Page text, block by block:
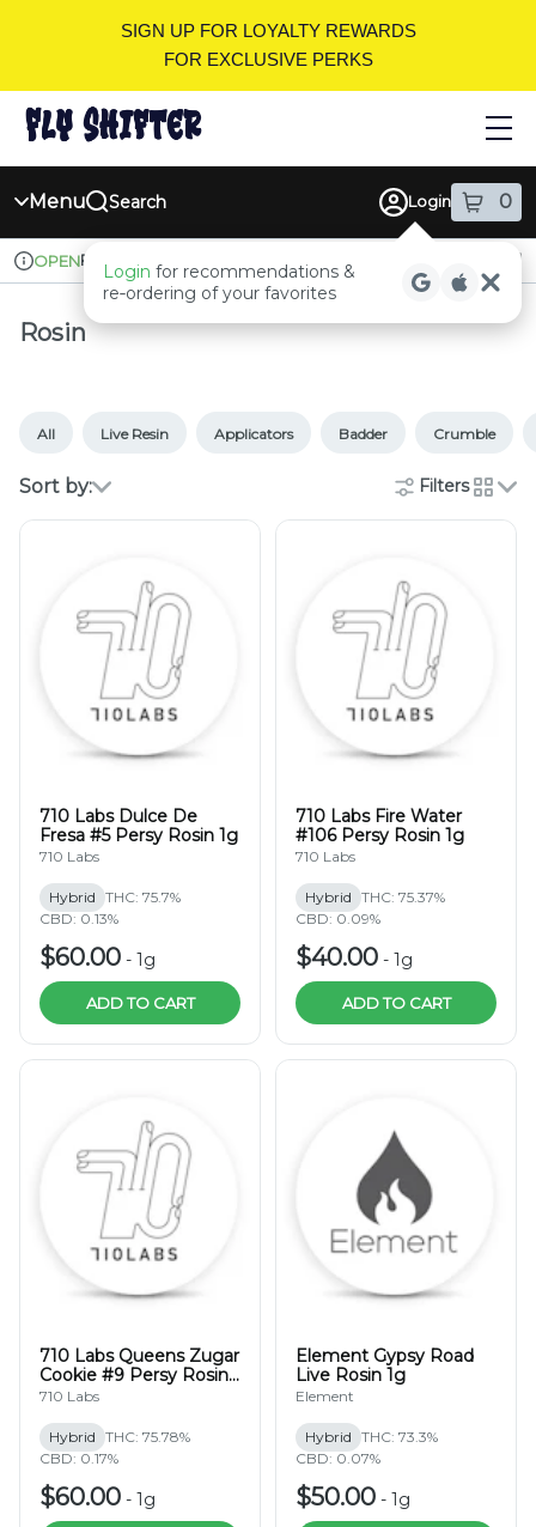
SIGN UP FOR LOYALTY REWARDS
FOR EXCLUSIVE PERKS
Menu Search Login 0
items
Login for recommendations &
re‑ordering of your favorites
Dispensary Info
OPENPickup Recreational
Rosin
All Live Resin Applicators Badder Crumble
Sort by: Filters
cards
710 Labs Dulce De
Fresa #5 Persy Rosin 1g
710 Labs
Hybrid THC: 75.7%
CBD: 0.13%
$60.00 - 1g
ADD TO CART
710 Labs Fire Water
#106 Persy Rosin 1g
710 Labs
Hybrid THC: 75.37%
CBD: 0.09%
$40.00 - 1g
ADD TO CART
710 Labs Queens Zugar
Cookie #9 Persy Rosin
1g
710 Labs
Hybrid THC: 75.78%
CBD: 0.17%
$60.00 - 1g
Element Gypsy Road
Live Rosin 1g
Element
Hybrid THC: 73.3%
CBD: 0.07%
$50.00 - 1g